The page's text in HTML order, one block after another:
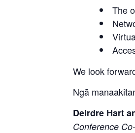
The
We look
Ngā
Deirdre Hart
Conference